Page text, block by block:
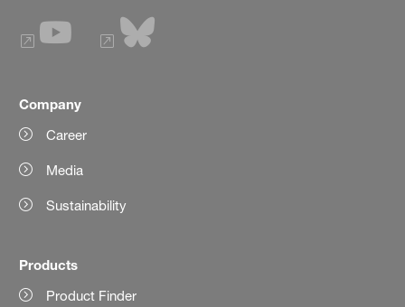
Company
Career
Media
Sustainability
Products
Product Finder